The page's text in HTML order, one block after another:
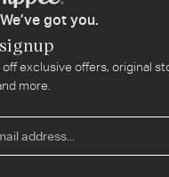
We’ve got you.
off exclusive offers, original
more.